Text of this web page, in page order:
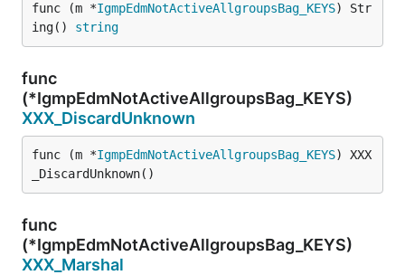
func (m *IgmpEdmNotActiveAllgroupsBag_KEYS) Str
ing() string
func
(*IgmpEdmNotActiveAllgroupsBag_KEYS)
XXX_DiscardUnknown
func (m *IgmpEdmNotActiveAllgroupsBag_KEYS) XXX
_DiscardUnknown()
func
(*IgmpEdmNotActiveAllgroupsBag_KEYS)
XXX_Marshal